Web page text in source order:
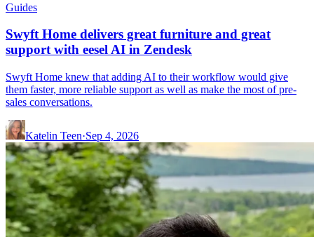
Guides
Swyft Home delivers great furniture and great
support with eesel AI in Zendesk
Swyft Home knew that adding AI to their workflow would give
them faster, more reliable support as well as make the most of pre-
sales conversations.
Katelin Teen·Sep 4, 2026